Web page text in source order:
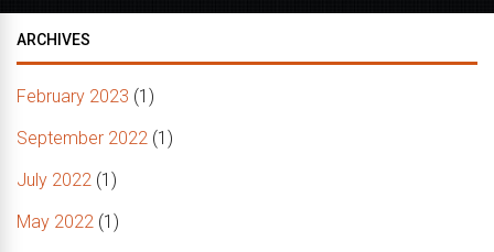
ARCHIVES
February 2023 (1)
September 2022 (1)
July 2022 (1)
May 2022 (1)